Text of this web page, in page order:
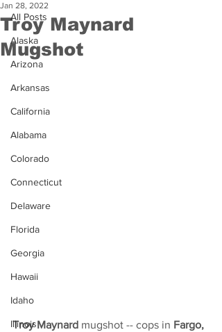
All Posts
Alaska
Arizona
Arkansas
California
Alabama
Colorado
Connecticut
Delaware
Florida
Georgia
Hawaii
Idaho
Illinois
Troy Maynard
Mugshot
Jan 28, 2022
Troy Maynard mugshot -- cops in Fargo,